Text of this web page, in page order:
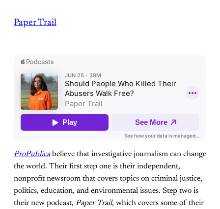
Paper Trail
ProPublica believe that investigative journalism can change
the world. Their first step one is their independent,
nonprofit newsroom that covers topics on criminal justice,
politics, education, and environmental issues. Step two is
their new podcast, Paper Trail, which covers some of their